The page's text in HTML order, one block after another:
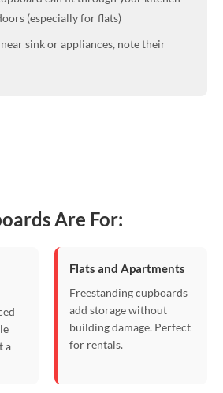
(especially for flats)
sink or appliances, note their
Are For:
a
Flats and Apartments
Freestanding cupboards
add storage without
building damage. Perfect
for rentals.